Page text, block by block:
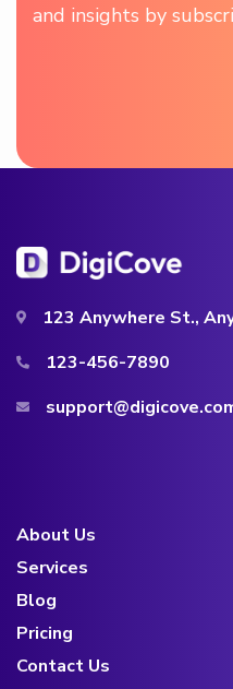
and insights by
123 Anywhere St.,
123-456-7890
About Us
Services
Blog
Pricing
Contact Us